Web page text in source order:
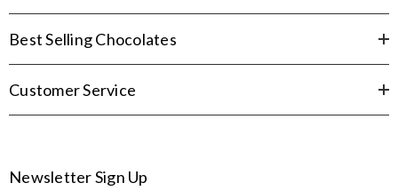
Best Selling Chocolates
Customer Service
Newsletter Sign Up